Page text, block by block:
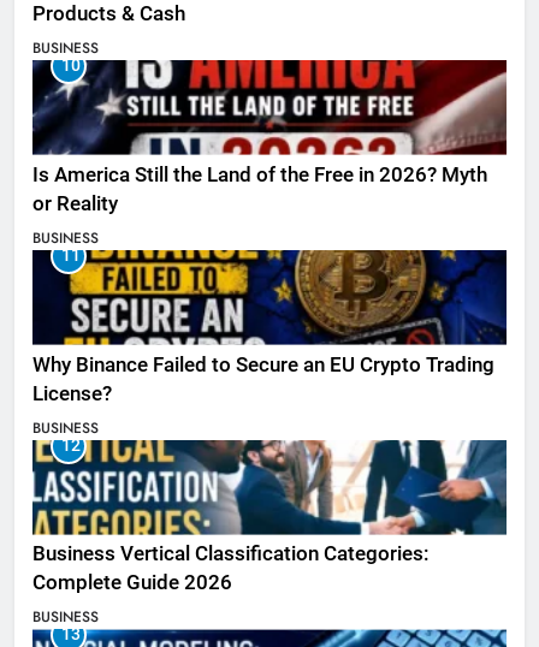
Products & Cash
BUSINESS
10
Is America Still the Land of the Free in 2026? Myth
or Reality
BUSINESS
11
Why Binance Failed to Secure an EU Crypto Trading
License?
BUSINESS
12
Business Vertical Classification Categories:
Complete Guide 2026
BUSINESS
13